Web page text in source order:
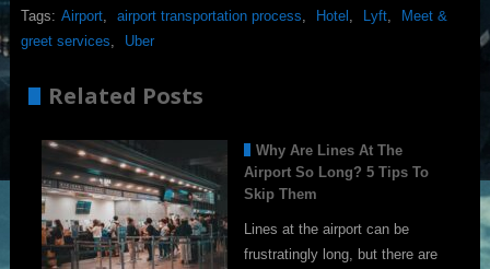
Tags: Airport, airport transportation process, Hotel , Lyft,
Meet &
greet services, Uber
Related Posts
Why Are Lines At The
Airport So Long? 5 Tips To
Skip Them
Lines at the airport can be
frustratingly long, but there are